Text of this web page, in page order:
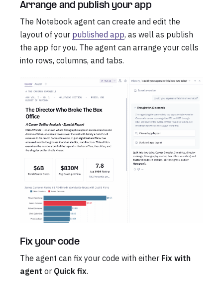
Arrange and publish your app
The Notebook agent can create and edit the
layout of your published app, as well as publish
the app for you. The agent can arrange your cells
into rows, columns, and tabs.
Fix your code
The agent can fix your code with either Fix with
agent or Quick fix.